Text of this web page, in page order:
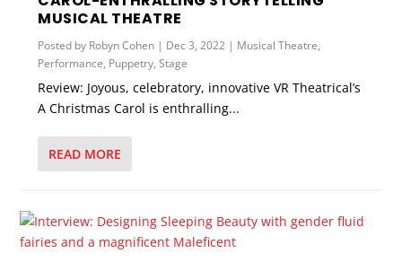
MUSICAL THEATRE
Posted by Robyn Cohen | Dec 3, 2022 | Musical Theatre,
Performance, Puppetry,Stage
Review: Joyous, celebratory, innovative VR Theatrical’s
A Christmas Carol is enthralling...
READ MORE